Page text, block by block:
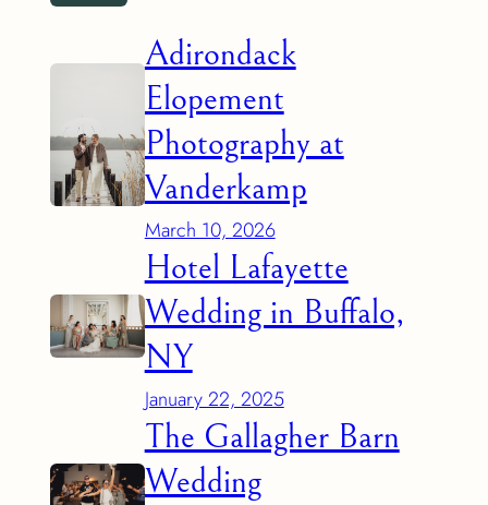
Adirondack
Elopement
Photography at
Vanderkamp
March 10, 2026
Hotel Lafayette
Wedding in Buffalo,
NY
January 22, 2025
The Gallagher Barn
Wedding